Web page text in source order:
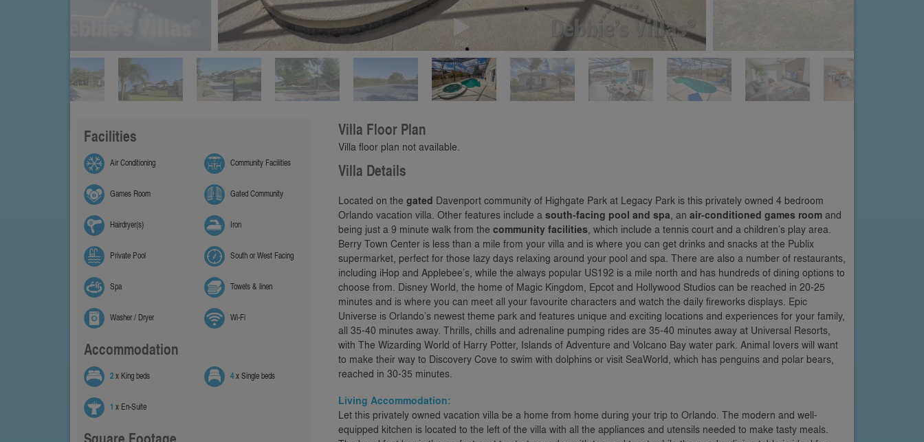
Play
Facilities
Air Conditioning Community Facilities
Games Room Gated Community
Hairdryer(s) Iron
Private Pool South or West Facing
Spa Towels & linen
Washer / Dryer Wi-Fi
Accommodation
2x King beds 4x Single beds
1 x En-Suite
Villa Floor Plan
Villa floor plan not available.
Villa Details
Located on the gated Davenport community of Highgate Park at Legacy Park is this privately owned 4 bedroom
Orlando vacation villa. Other features include a south-facing pool and spa, an air-conditioned games room and
being just a 9 minute walk from the community facilities, which include a tennis court and a children’s play area.
Berry Town Center is less than a mile from your villa and is where you can get drinks and snacks at the Publix
supermarket, perfect for those lazy days relaxing around your pool and spa. There are also a number of restaurants,
including iHop and Applebee’s, while the always popular US192 is a mile north and has hundreds of dining options to
choose from. Disney World, the home of Magic Kingdom, Epcot and Hollywood Studios can be reached in 20-25
minutes and is where you can meet all your favourite characters and watch the daily fireworks displays. Epic
Universe is Orlando’s newest theme park and features unique and exciting locations and experiences for your family,
all 35-40 minutes away. Thrills, chills and adrenaline pumping rides are 35-40 minutes away at Universal Resorts,
with The Wizarding World of Harry Potter, Islands of Adventure and Volcano Bay water park. Animal lovers will want
to make their way to Discovery Cove to swim with dolphins or visit SeaWorld, which has penguins and polar bears,
reached in 30-35 minutes.
Living Accommodation:
Let this privately owned vacation villa be a home from home during your trip to Orlando. The modern and well-
equipped kitchen is located to the left of the villa with all the appliances and utensils needed to make tasty meals.